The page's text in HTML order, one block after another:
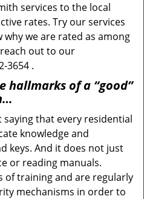
services to the local
rates. Try our services
we are rated as among
out to our
3654 .
hallmarks of a “good”
saying that every residential
knowledge and
keys. And it does not just
or reading manuals.
of training and are regularly
mechanisms in order to